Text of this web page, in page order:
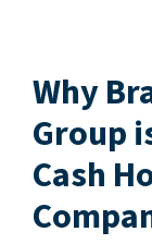
Why
Group
Cash